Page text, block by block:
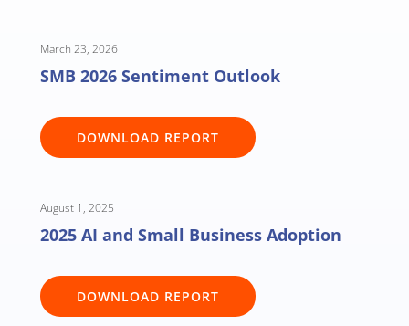
March 23, 2026
SMB 2026 Sentiment Outlook
DOWNLOAD REPORT
August 1, 2025
2025 AI and Small Business Adoption
DOWNLOAD REPORT